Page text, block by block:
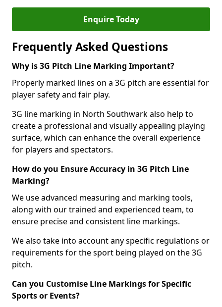
Enquire Today
Frequently Asked Questions
Why is 3G Pitch Line Marking Important?
Properly marked lines on a 3G pitch are essential for
player safety and fair play.
3G line marking in North Southwark also help to
create a professional and visually appealing playing
surface, which can enhance the overall experience
for players and spectators.
How do you Ensure Accuracy in 3G Pitch Line
Marking?
We use advanced measuring and marking tools,
along with our trained and experienced team, to
ensure precise and consistent line markings.
We also take into account any specific regulations or
requirements for the sport being played on the 3G
pitch.
Can you Customise Line Markings for Specific
Sports or Events?